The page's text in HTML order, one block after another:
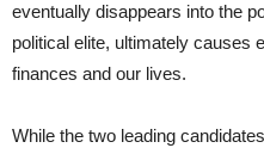
eventually disappears into the
political elite, ultimately causes
finances and our lives.
While the two leading